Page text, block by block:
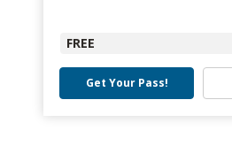
FREE
Get Your Pass!